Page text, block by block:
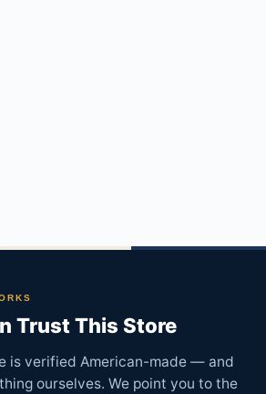
Trust This Store
is verified American-made — and
ourselves. We point you to the